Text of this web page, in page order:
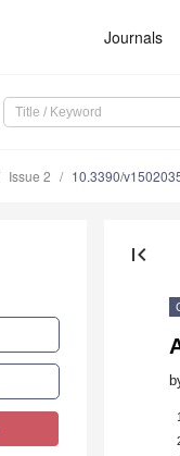
Journals
Issue 2 10.3390/
first_page
1